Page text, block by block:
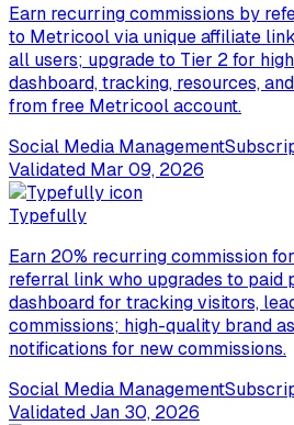
Earn recurring commissions by
to Metricool via unique affiliate
all users; upgrade to Tier 2 for
dashboard, tracking, resources,
from free Metricool account.
Social Media Management
Validated Mar 09, 2026
Typefully
Earn 20% recurring commission
referral link who upgrades to paid
dashboard for tracking visitors,
commissions; high-quality brand
notifications for new commissions.
Social Media Management
ValidatedJan 30, 2026